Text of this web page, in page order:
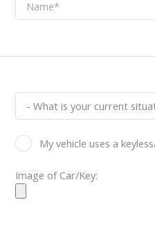
My vehicle uses a
Image of Car/Key: